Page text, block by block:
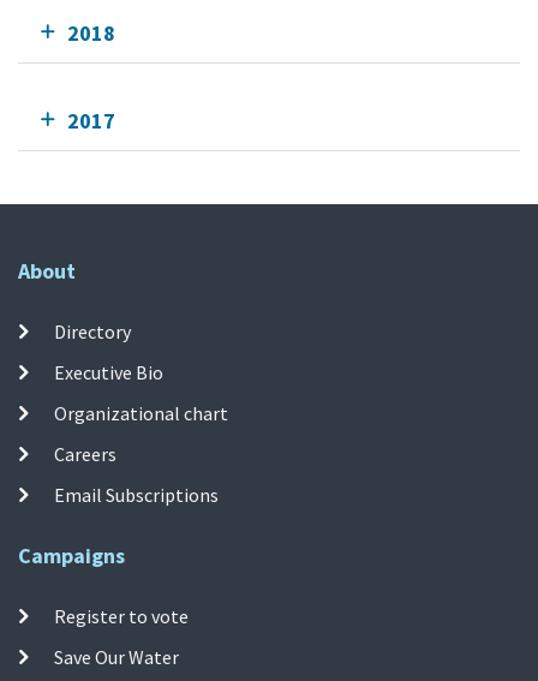
2018
2017
About
Directory
Executive Bio
Organizational chart
Careers
Email Subscriptions
Campaigns
Register to vote
Save Our Water